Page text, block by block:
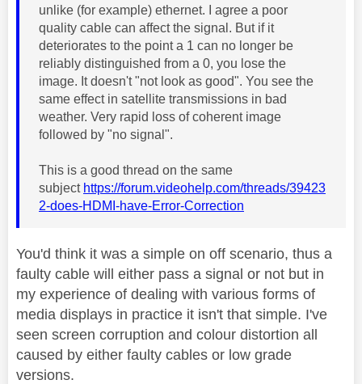
unlike (for example) ethernet. I agree a poor
quality cable can affect the signal. But if it
deteriorates to the point a 1 can no longer be
reliably distinguished from a 0, you lose the
image. It doesn't "not look as good". You see the
same effect in satellite transmissions in bad
weather. Very rapid loss of coherent image
followed by "no signal".
This is a good thread on the same
subject https://forum.videohelp.com/threads/39423
2-does-HDMI-have-Error-Correction
You'd think it was a simple on off scenario, thus a
faulty cable will either pass a signal or not but in
my experience of dealing with various forms of
media displays in practice it isn't that simple. I've
seen screen corruption and colour distortion all
caused by either faulty cables or low grade
versions.